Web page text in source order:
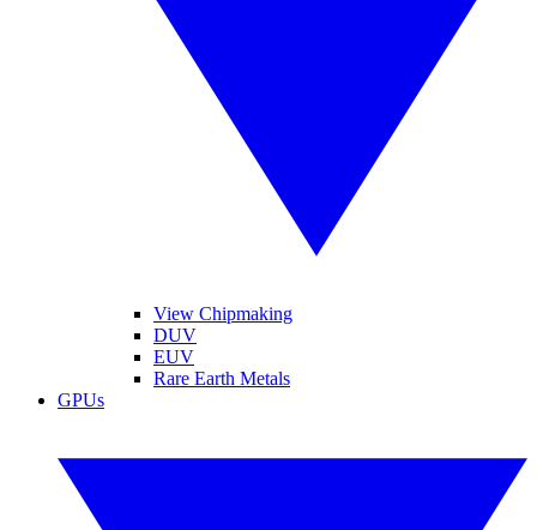
View Chipmaking
DUV
EUV
Rare Earth Metals
GPUs